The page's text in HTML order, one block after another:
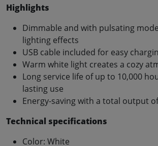
Highlights
Dimmable and with pulsating
lighting effects
USB cable included for easy
Warm white light creates a cozy
Long service life of up to 10,000
lasting use
Energy-saving with a total output
Technical specifications
Color: White